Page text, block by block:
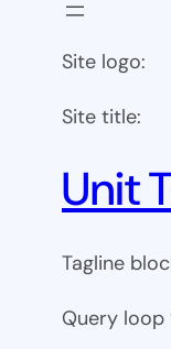
Site logo:
Site title:
Unit
Tagline
Query loop